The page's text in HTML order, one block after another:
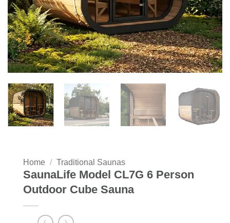
Home / Traditional Saunas
SaunaLife Model CL7G 6 Person
Outdoor Cube Sauna